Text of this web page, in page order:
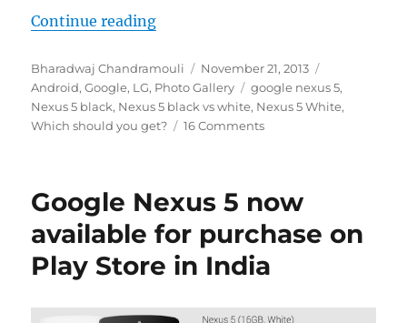
Continue reading“Google Nexus 5 in Black vs
Author
Bharadwaj Chandramouli
Posted
on
November 21, 2013
Android,Google, LG, Photo Gallery Tags
google nexus 5,
Nexus 5 black, Nexus 5 black vs white, Nexus 5 White,
Which should you get?
16 Comments
Google Nexus 5 now
available for purchase on
Play Store in India